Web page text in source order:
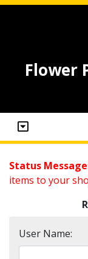
Flower
Status
items to your
User Name: